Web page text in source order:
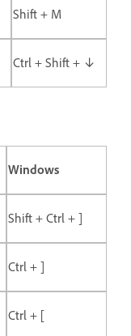
Shift + M
Ctrl + Shift + ↓
Windows
Shift + Ctrl + ]
Ctrl + ]
Ctrl + [